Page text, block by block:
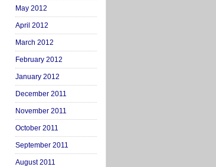
May 2012
April 2012
March 2012
February 2012
January 2012
December 2011
November 2011
October 2011
September 2011
August 2011